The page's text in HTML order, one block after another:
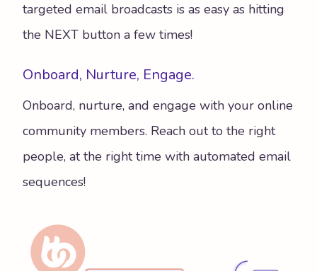
targeted email broadcasts is as easy as hitting
the NEXT button a few times!
Onboard, Nurture, Engage.
Onboard, nurture, and engage with your online
community members. Reach out to the right
people, at the right time with automated email
sequences!